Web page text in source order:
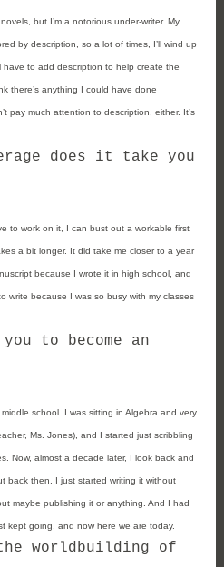
but I’m a notorious under-writer. My
by description, so a lot of times, I’ll wind up
have to add description to help create the
there’s anything I could have done
pay much attention to description, either. It’s
does it take you
to work on it, I can bust out a workable first
a bit longer. It did take me closer to a year
because I wrote it in high school, and
write because I was so busy with my classes
to become an
school. I was sitting in Algebra and very
Ms. Jones), and I started just scribbling
Now, almost a decade later, I look back and
back then, I just started writing it without
maybe publishing it or anything. And I had
kept going, and now here we are today.
worldbuilding of